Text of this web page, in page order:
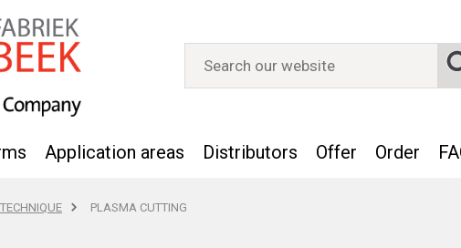
Application areas Distributors Offer Order
PLASMA CUTTING